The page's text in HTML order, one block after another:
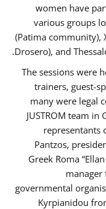
women have
various groups
(Patima community),
Drosero), and
The sessions were
trainers, guest-
many were legal
JUSTROM team
representants
Pantzos,
Greek Roma
governmental
Kyrpianidou